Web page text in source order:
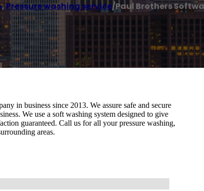
,Pressure washing service/Paul Brothers
in business since 2013. We assure safe and secure
We use a soft washing system designed to give
guaranteed. Call us for all your pressure washing,
areas.